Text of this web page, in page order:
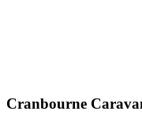
Cranbourne